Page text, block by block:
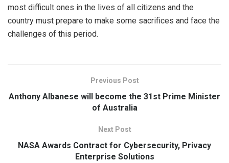
most difficult ones in the lives of all citizens and the
country must prepare to make some sacrifices and face the
challenges of this period.
Previous Post
Anthony Albanese will become the 31st Prime Minister
of Australia
Next Post
NASA Awards Contract for Cybersecurity, Privacy
Enterprise Solutions